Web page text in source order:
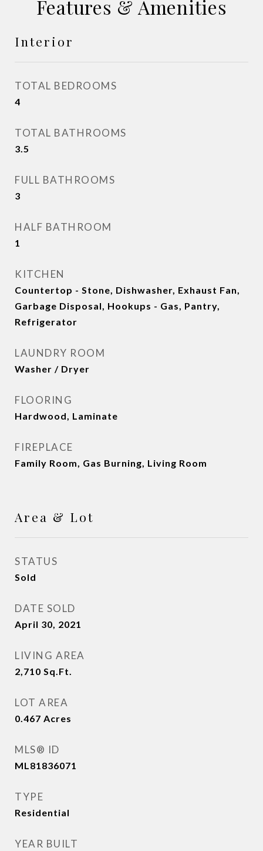
Features & Amenities
Interior
TOTAL BEDROOMS
4
TOTAL BATHROOMS
3.5
FULL BATHROOMS
3
HALF BATHROOM
1
KITCHEN
Countertop - Stone, Dishwasher, Exhaust Fan,
Garbage Disposal, Hookups - Gas, Pantry,
Refrigerator
LAUNDRY ROOM
Washer / Dryer
FLOORING
Hardwood, Laminate
FIREPLACE
Family Room, Gas Burning, Living Room
Area & Lot
STATUS
Sold
DATE SOLD
April 30, 2021
LIVING AREA
2,710 Sq.Ft.
LOT AREA
0.467 Acres
MLS® ID
ML81836071
TYPE
Residential
YEAR BUILT